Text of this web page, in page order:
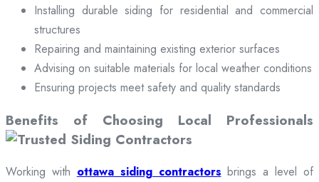
Installing durable siding for residential and commercial
structures
Repairing and maintaining existing exterior surfaces
Advising on suitable materials for local weather conditions
Ensuring projects meet safety and quality standards
Benefits of Choosing Local Professionals
Working with ottawa siding contractors brings a level of